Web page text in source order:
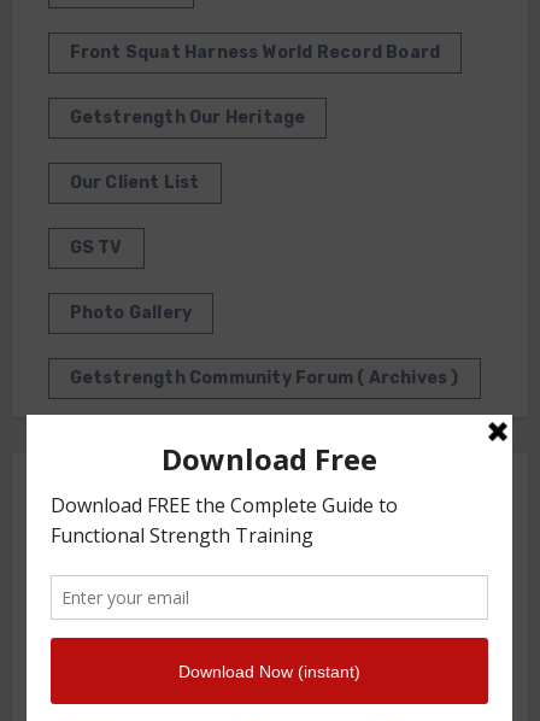
Front Squat Harness World Record Board
Getstrength Our Heritage
Our Client List
GS TV
Photo Gallery
Getstrength Community Forum ( Archives )